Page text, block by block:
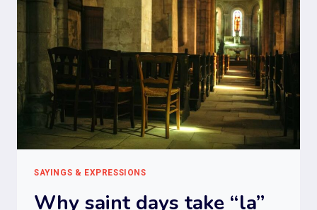
SAYINGS & EXPRESSIONS
Why saint days take “la”